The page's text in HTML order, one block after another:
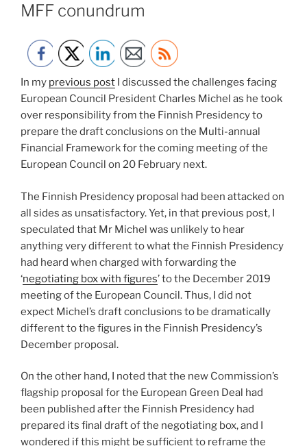
MFF conundrum
In my previous post I discussed the challenges facing
European Council President Charles Michel as he took
over responsibility from the Finnish Presidency to
prepare the draft conclusions on the Multi-annual
Financial Framework for the coming meeting of the
European Council on 20 February next.
The Finnish Presidency proposal had been attacked on
all sides as unsatisfactory. Yet, in that previous post, I
speculated that Mr Michel was unlikely to hear
anything very different to what the Finnish Presidency
had heard when charged with forwarding the
‘negotiating box with figures’ to the December 2019
meeting of the European Council. Thus, I did not
expect Michel’s draft conclusions to be dramatically
different to the figures in the Finnish Presidency’s
December proposal.
On the other hand, I noted that the new Commission’s
flagship proposal for the European Green Deal had
been published after the Finnish Presidency had
prepared its final draft of the negotiating box, and I
wondered if this might be sufficient to reframe the